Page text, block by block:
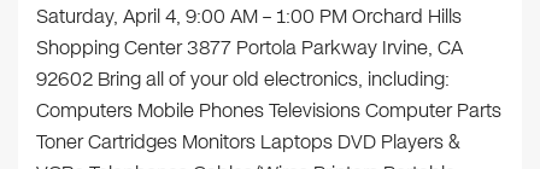
Saturday, April 4, 9:00 AM – 1:00 PM Orchard Hills
Shopping Center 3877 Portola Parkway Irvine, CA
92602 Bring all of your old electronics, including:
Computers Mobile Phones Televisions Computer Parts
Toner Cartridges Monitors Laptops DVD Players &